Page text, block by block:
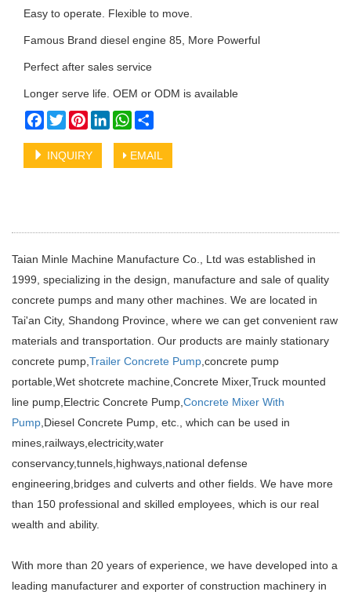
Easy to operate. Flexible to move.
Famous Brand diesel engine 85, More Powerful
Perfect after sales service
Longer serve life. OEM or ODM is available
Facebook
TwitterPinterestLinkedInWhatsApp
INQUIRY EMAIL
Taian Minle Machine Manufacture Co., Ltd was established in
1999, specializing in the design, manufacture and sale of quality
concrete pumps and many other machines. We are located in
Tai'an City, Shandong Province, where we can get convenient raw
materials and transportation. Our products are mainly stationary
concrete pump,Trailer Concrete Pump,concrete pump
portable,Wet shotcrete machine,Concrete Mixer,Truck mounted
line pump,Electric Concrete Pump,Concrete Mixer With
Pump,Diesel Concrete Pump, etc., which can be used in
mines,railways,electricity,water
conservancy,tunnels,highways,national defense
engineering,bridges and culverts and other fields. We have more
than 150 professional and skilled employees, which is our real
wealth and ability.
With more than 20 years of experience, we have developed into a
leading manufacturer and exporter of construction machinery in